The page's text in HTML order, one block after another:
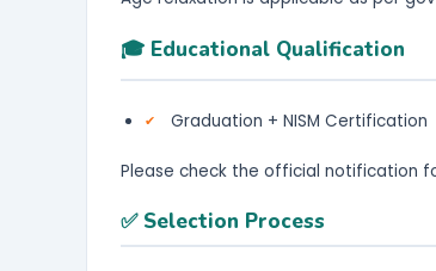
🎓 Educational Qualification
Graduation + NISM Certification
Please check the official notification
✅ Selection Process